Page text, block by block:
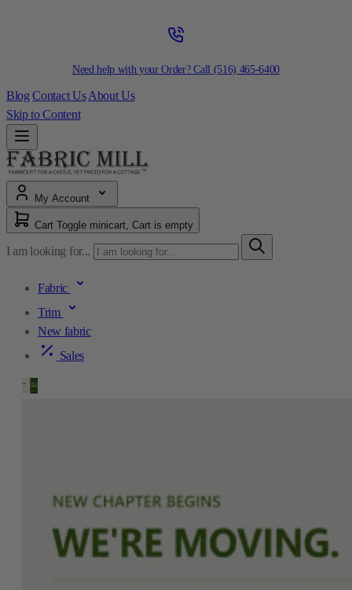
Need help with your Order? Call (516) 465-6400
Blog Contact Us About Us
Skip to Content
My Account
Cart Toggle minicart, Cart is empty
I am looking for...
Fabric
Trim
New fabric
Sales